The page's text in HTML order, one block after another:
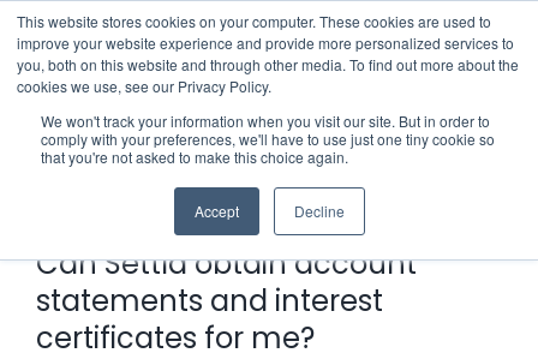
This website stores cookies on your computer. These cookies are used to
improve your website experience and provide more personalized services to
you, both on this website and through other media. To find out more about the
cookies we use, see our Privacy Policy.
We won't track your information when you visit our site. But in order to
comply with your preferences, we'll have to use just one tiny cookie so
that you're not asked to make this choice again.
Accept Decline
Skip
to
content
Menu
Who we notify
Checklist
Settld User Reviews
Previous Next
Can Settld obtain account
statements and interest
certificates for me?